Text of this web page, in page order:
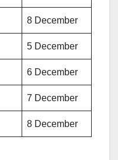
8 December
5 December
6 December
7 December
8 December